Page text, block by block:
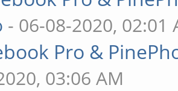
- 06-08-2020, 02:01
Pro &
03:06 AM